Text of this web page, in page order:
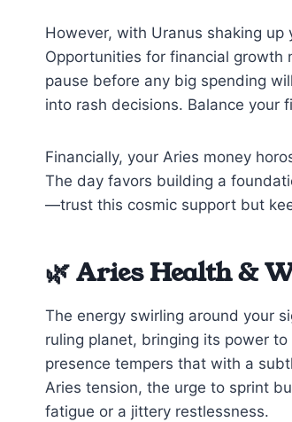
However, with Uranus shaking
Opportunities for financial growth
pause before any big spending
into rash decisions. Balance your
Financially, your Aries money
The day favors building a
—trust this cosmic support but
🌿 Aries Health &
The energy swirling around your
ruling planet, bringing its power
presence tempers that with a
Aries tension, the urge to sprint
fatigue or a jittery restlessness.